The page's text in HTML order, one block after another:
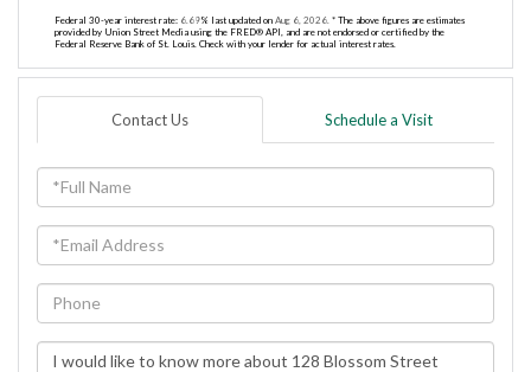
Federal 30-year interest rate: 6.69% last updated on Aug 6, 2026. * The above figures are estimates
provided by Union Street Media using the FRED® API, and are not endorsed or certified by the
Federal Reserve Bank of St. Louis. Check with your lender for actual interest rates.
Contact Us Schedule a Visit
Full
Name
Email
Phone
Questions